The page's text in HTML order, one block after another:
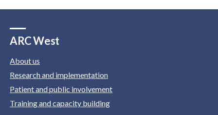
ARC West
About us
Research and implementation
Patient and public involvement
Training and capacity building